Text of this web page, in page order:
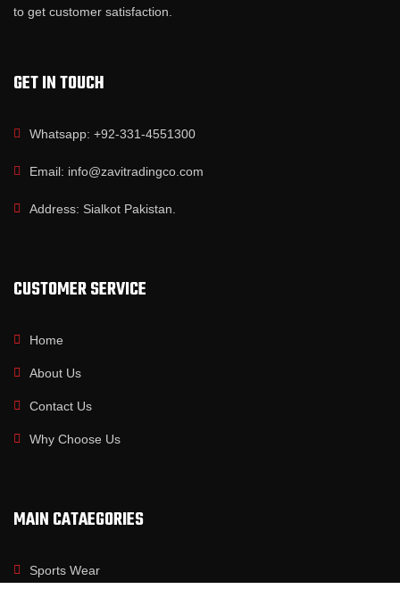
to get customer satisfaction.
GET IN TOUCH
Whatsapp: +92-331-4551300
Email: info@zavitradingco.com
Address: Sialkot Pakistan.
CUSTOMER SERVICE
Home
About Us
Contact Us
Why Choose Us
MAIN CATAEGORIES
Sports Wear